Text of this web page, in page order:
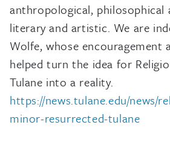
anthropological, philosophical
literary and artistic. We are
Wolfe, whose encouragement
helped turn the idea for
Tulane into a reality.
https://news.tulane.edu/news/
minor-resurrected-tulane